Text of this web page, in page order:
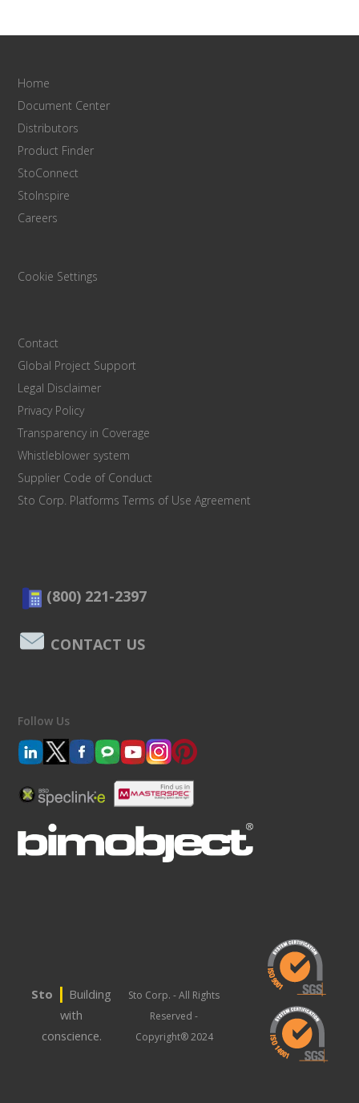
Home
Document Center
Distributors
Product Finder
StoConnect
StoInspire
Careers
Cookie Settings
Contact
Global Project Support
Legal Disclaimer
Privacy Policy
Transparency in Coverage
Whistleblower system
Supplier Code of Conduct
Sto Corp. Platforms Terms of Use Agreement
(800) 221-2397
CONTACT US
Follow Us
Sto | Building
with
conscience.
Sto Corp. - All Rights
Reserved -
Copyright® 2024